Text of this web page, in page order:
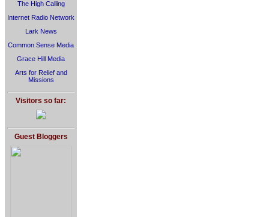
The High Calling
Internet Radio Network
Lark News
Common Sense Media
Grace Hill Media
Arts for Relief and
Missions
Visitors so far:
Guest Bloggers